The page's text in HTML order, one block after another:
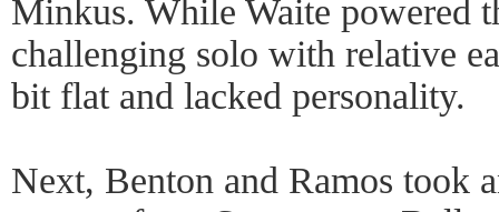
Minkus. While Waite powered
challenging solo with relative
bit flat and lacked personality.
Next, Benton and Ramos took